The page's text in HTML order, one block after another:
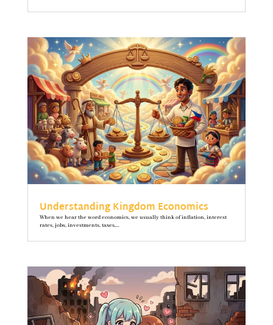
Understanding Kingdom Economics
When we hear the word economics, we usually think of inflation, interest
rates, jobs, investments, taxes,...